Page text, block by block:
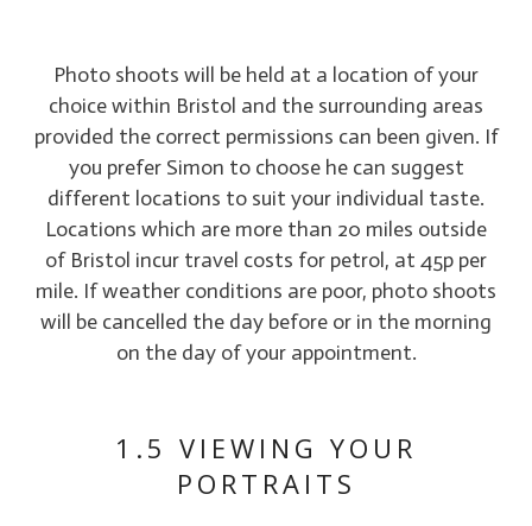
Photo shoots will be held at a location of your
choice within Bristol and the surrounding areas
provided the correct permissions can been given. If
you prefer Simon to choose he can suggest
different locations to suit your individual taste.
Locations which are more than 20 miles outside
of Bristol incur travel costs for petrol, at 45p per
mile. If weather conditions are poor, photo shoots
will be cancelled the day before or in the morning
on the day of your appointment.
1.5 VIEWING YOUR
PORTRAITS